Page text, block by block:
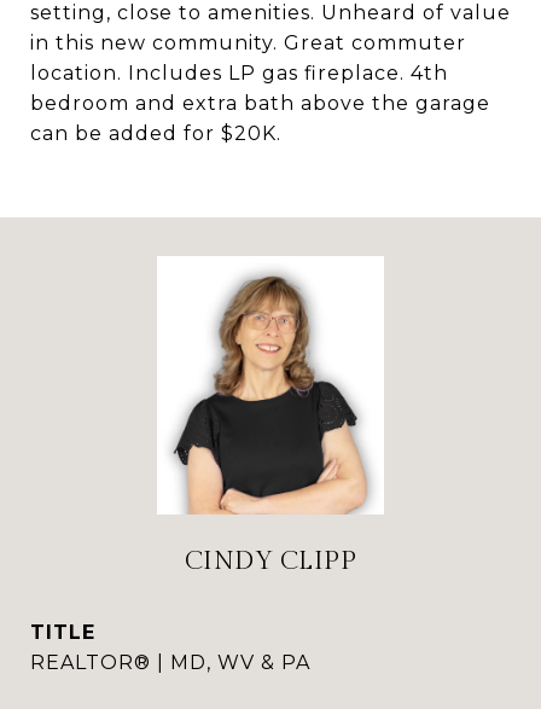
setting, close to amenities. Unheard of value
in this new community. Great commuter
location. Includes LP gas fireplace. 4th
bedroom and extra bath above the garage
can be added for $20K.
CINDY CLIPP
TITLE
REALTOR® | MD, WV & PA